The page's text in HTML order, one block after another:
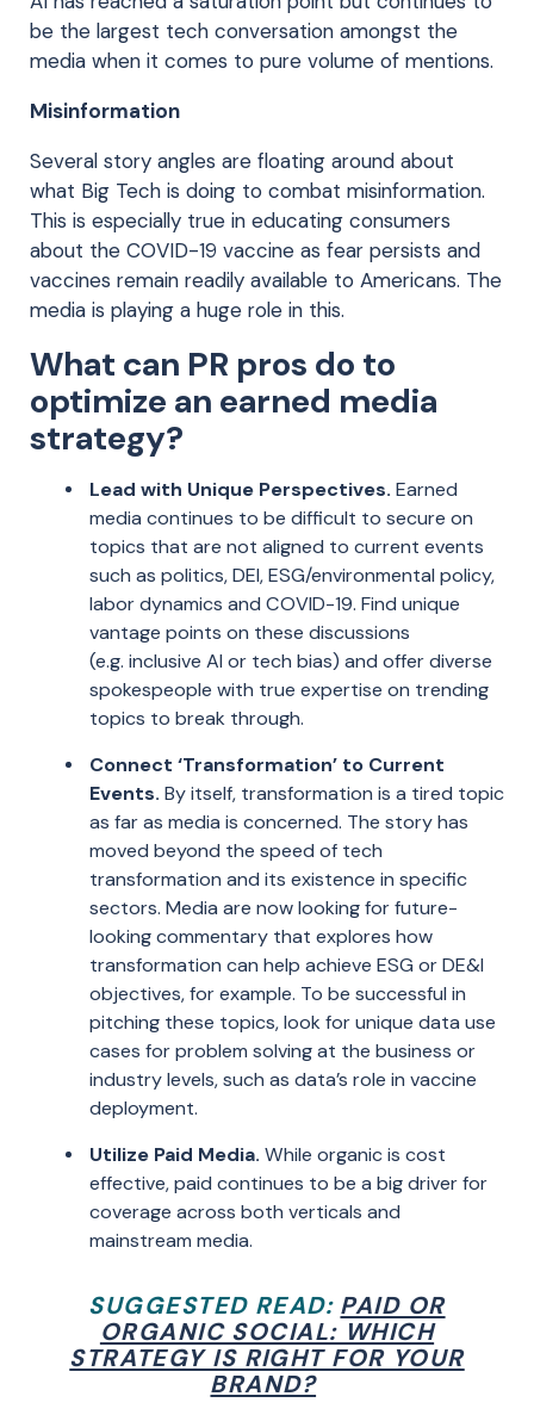
be the largest tech conversation amongst the
media when it comes to pure volume of mentions.
Misinformation
Several story angles are floating around about
what Big Tech is doing to combat misinformation.
This is especially true in educating consumers
about the COVID-19 vaccine as fear persists and
vaccines remain readily available to Americans. The
media is playing a huge role in this.
What can PR pros do to
optimize an earned media
strategy?
Lead with Unique Perspectives. Earned
media continues to be difficult to secure on
topics that are not aligned to current events
such as politics, DEI, ESG/environmental policy,
labor dynamics and COVID-19. Find unique
vantage points on these discussions
(e.g. inclusive AI or tech bias) and offer diverse
spokespeople with true expertise on trending
topics to break through.
Connect ‘Transformation’ to Current
Events. By itself, transformation is a tired topic
as far as media is concerned. The story has
moved beyond the speed of tech
transformation and its existence in specific
sectors. Media are now looking for future-
looking commentary that explores how
transformation can help achieve ESG or DE&I
objectives,forexample. To be successful in
pitching these topics, lookfor unique data use
cases for problem solving at the business or
industry levels, such as data’s role in vaccine
deployment.
Utilize Paid Media. While organic is cost
effective, paid continues to be a big driver for
coverage across both verticals and
mainstream media.
SUGGESTED READ: PAID OR
ORGANIC SOCIAL: WHICH
STRATEGY IS RIGHT FOR YOUR
BRAND?